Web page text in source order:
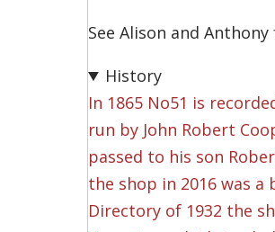
See Alison and
History
In 1865 No51 is
run by John Robert
passed to his son
the shop in 2016 was a
Directory of 1932 the